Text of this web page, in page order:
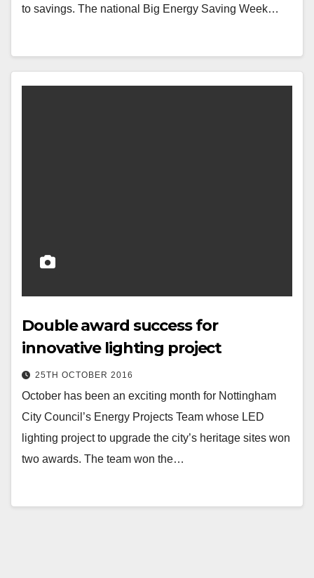
to savings. The national Big Energy Saving Week…
Double award success for
innovative lighting project
25TH OCTOBER 2016
October has been an exciting month for Nottingham
City Council’s Energy Projects Team whose LED
lighting project to upgrade the city’s heritage sites won
two awards. The team won the…